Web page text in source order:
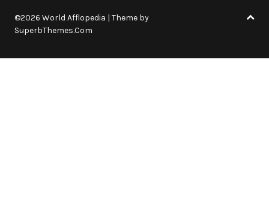
©2026 World Afflopedia | Theme by
SuperbThemes.Com